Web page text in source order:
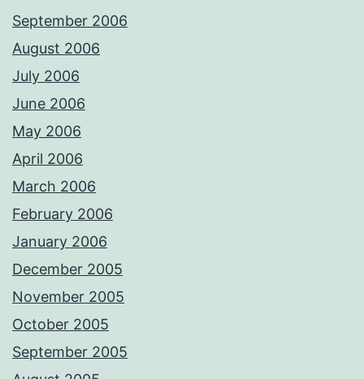
September 2006
August 2006
July 2006
June 2006
May 2006
April 2006
March 2006
February 2006
January 2006
December 2005
November 2005
October 2005
September 2005